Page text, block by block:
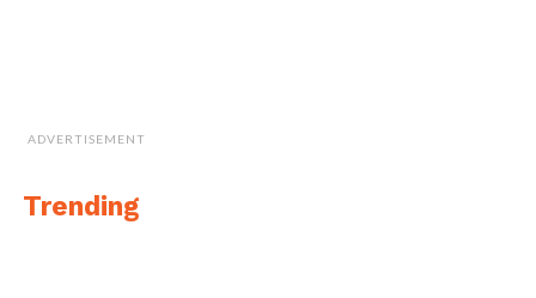
ADVERTISEMENT
Trending